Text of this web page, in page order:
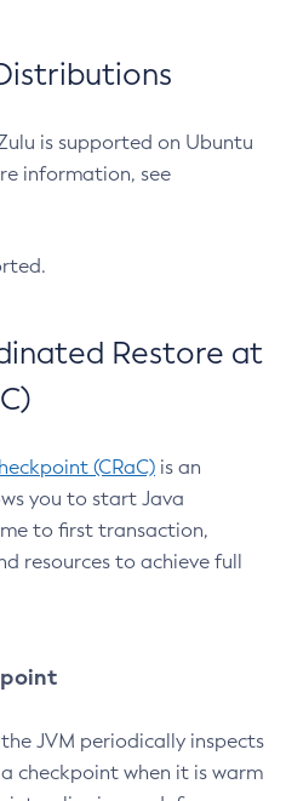
is supported on Ubuntu
information, see
Restore at
(CRaC) is an
you to start Java
to first transaction,
resources to achieve full
JVM periodically inspects
checkpoint when it is warm